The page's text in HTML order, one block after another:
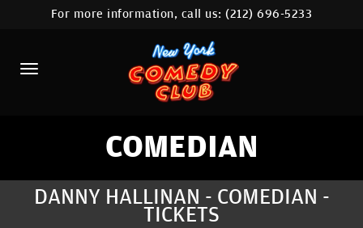
HOME
CALENDAR
ABOUT
COMEDIANS
CONTACT
For more information, call us:(212) 696-5233
COMEDIAN
DANNY HALLINAN - COMEDIAN -
TICKETS